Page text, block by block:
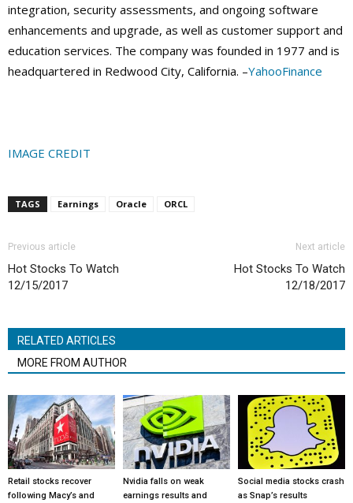
integration, security assessments, and ongoing software
enhancements and upgrade, as well as customer support and
education services. The company was founded in 1977 and is
headquartered in Redwood City, California. –YahooFinance
IMAGE CREDIT
TAGS Earnings Oracle ORCL
Previous article
Hot Stocks To Watch
12/15/2017
Next article
Hot Stocks To Watch
12/18/2017
RELATED ARTICLES
MORE FROM AUTHOR
Retail stocks recover
following Macy’s and
Nvidia falls on weak
earnings results and
Social media stocks crash
as Snap’s results